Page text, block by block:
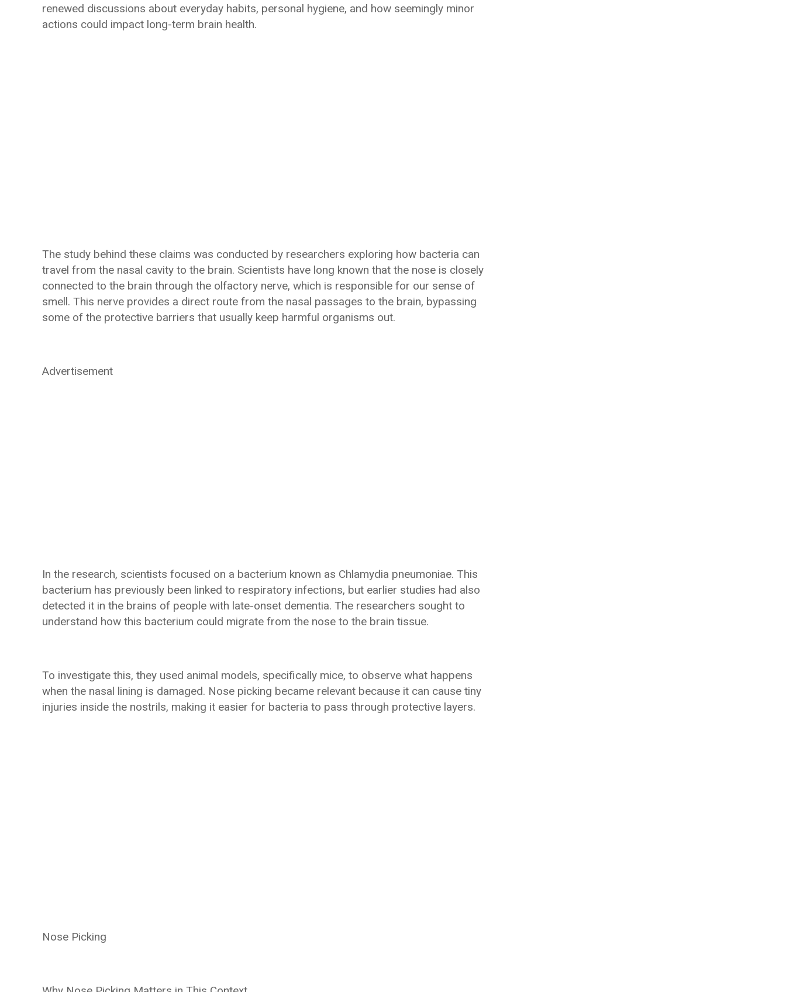
renewed discussions about everyday habits, personal hygiene, and how seemingly minor
actions could impact long-term brain health.
The study behind these claims was conducted by researchers exploring how bacteria can
travel from the nasal cavity to the brain. Scientists have long known that the nose is closely
connected to the brain through the olfactory nerve, which is responsible for our sense of
smell. This nerve provides a direct route from the nasal passages to the brain, bypassing
some of the protective barriers that usually keep harmful organisms out.
Advertisement
In the research, scientists focused on a bacterium known as Chlamydia pneumoniae. This
bacterium has previously been linked to respiratory infections, but earlier studies had also
detected it in the brains of people with late-onset dementia. The researchers sought to
understand how this bacterium could migrate from the nose to the brain tissue.
To investigate this, they used animal models, specifically mice, to observe what happens
when the nasal lining is damaged. Nose picking became relevant because it can cause tiny
injuries inside the nostrils, making it easier for bacteria to pass through protective layers.
Nose Picking